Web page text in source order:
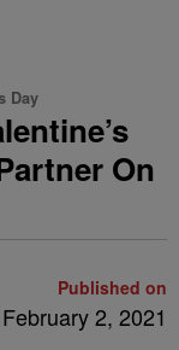
Day
On
Published on
February 2, 2021